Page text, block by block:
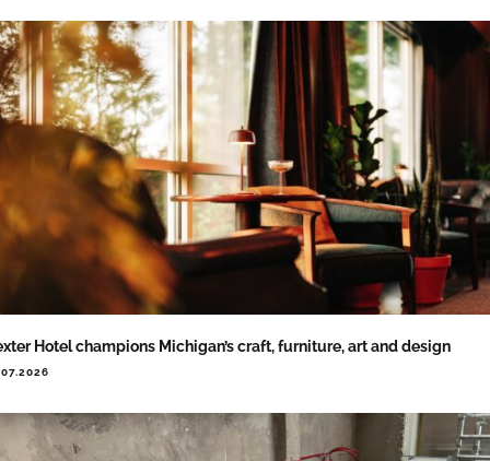
Hotel champions Michigan’s craft, furniture, art and design